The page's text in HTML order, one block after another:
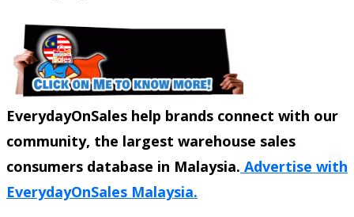
EverydayOnSales help brands connect with our
community, the largest warehouse sales
consumers database in Malaysia. Advertise with
EverydayOnSales Malaysia.